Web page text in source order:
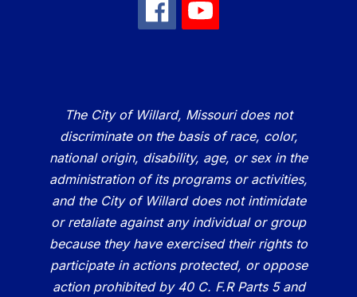
The City of Willard, Missouri does not
discriminate on the basis of race, color,
national origin, disability, age, or sex in the
administration of its programs or activities,
and the City of Willard does not intimidate
or retaliate against any individual or group
because they have exercised their rights to
participate in actions protected, or oppose
action prohibited by 40 C. F.R Parts 5 and